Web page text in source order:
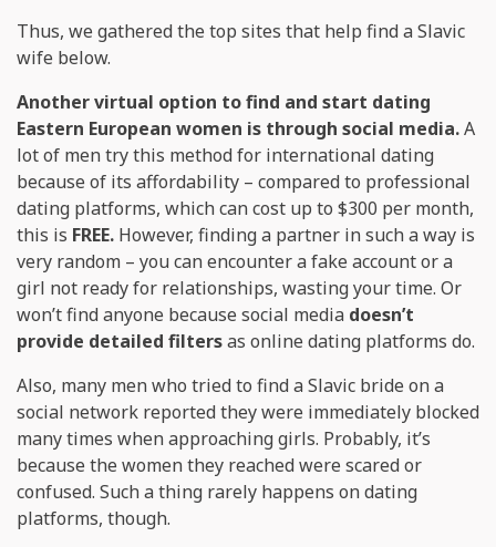
Thus, we gathered the top sites that help find a Slavic
wife below.
Another virtual option to find and start dating
Eastern European women is through social media.A
lot of men try this method for international dating
because of its affordability – compared to professional
dating platforms, which can cost up to $300 per month,
this is FREE. However, finding a partner in such a way is
very random – you can encounter a fake account or a
girl not ready for relationships, wasting your time. Or
won’t find anyone because social media doesn’t
provide detailed filtersas online dating platforms do.
Also, many men who tried to find a Slavic bride on a
social network reported they were immediately blocked
many times when approaching girls. Probably, it’s
because the women they reached were scared or
confused. Such a thing rarely happens on dating
platforms, though.